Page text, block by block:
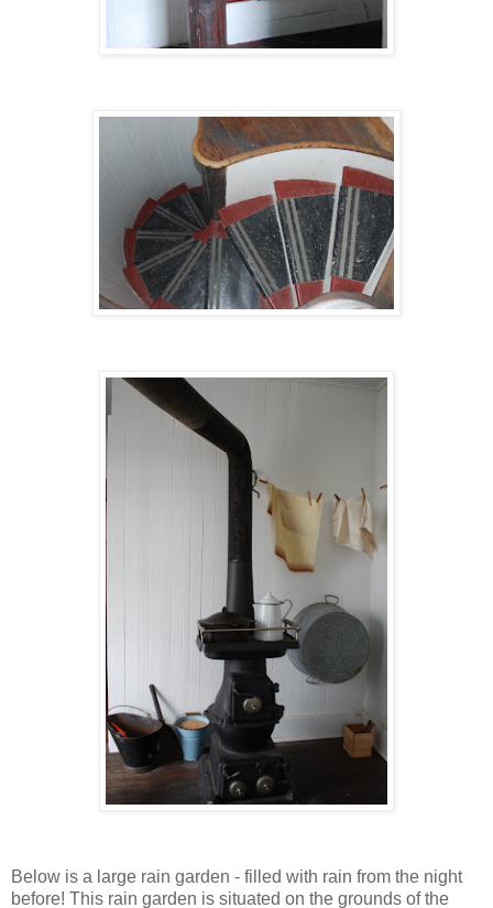
Below is a large rain garden - filled with rain from the night
before! This rain garden is situated on the grounds of the